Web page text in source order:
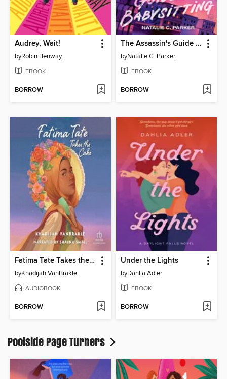
Audrey, Wait!
byRobin Benway
EBOOK
BORROW
The Assassin's Guide to Babysitting
byNatalie C. Parker
EBOOK
BORROW
Fatima Tate Takes the Cake
byKhadijah VanBrakle
AUDIOBOOK
BORROW
Under the Lights
byDahlia Adler
EBOOK
BORROW
Poolside Page Turners